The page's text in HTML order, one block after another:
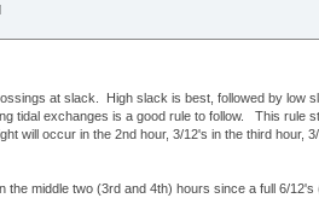
at slack. High slack is best, followed by low
tidal exchanges is a good rule to follow. This rule
will occur in the 2nd hour, 3/12's in the third hour,
middle two (3rd and 4th) hours since a full 6/